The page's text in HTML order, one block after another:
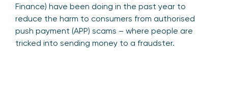
Finance) have been doing in the past year to
reduce the harm to consumers from authorised
push payment (APP) scams – where people are
tricked into sending money to a fraudster.